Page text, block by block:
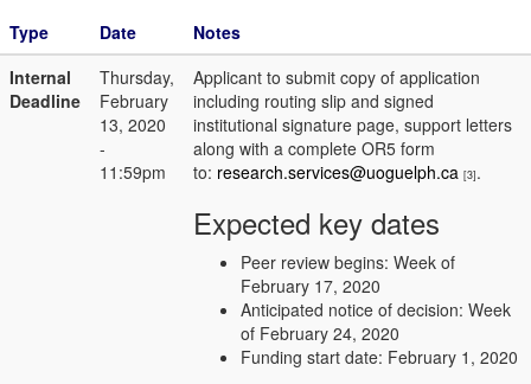
Type
Date
Notes
Internal
Deadline
Thursday,
February
13, 2020
-
11:59pm
Applicant to submit copy of application
including routing slip and signed
institutional signature page, support letters
along with a complete OR5 form
to: research.services@uoguelph.ca [3].
Expected key dates
Peer review begins: Week of
February 17, 2020
Anticipated notice of decision: Week
of February 24, 2020
Funding start date: February 1, 2020